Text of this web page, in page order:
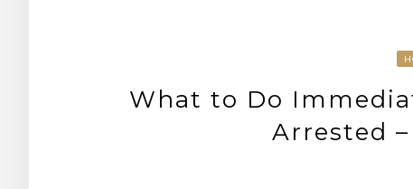
What to Do
Arrested